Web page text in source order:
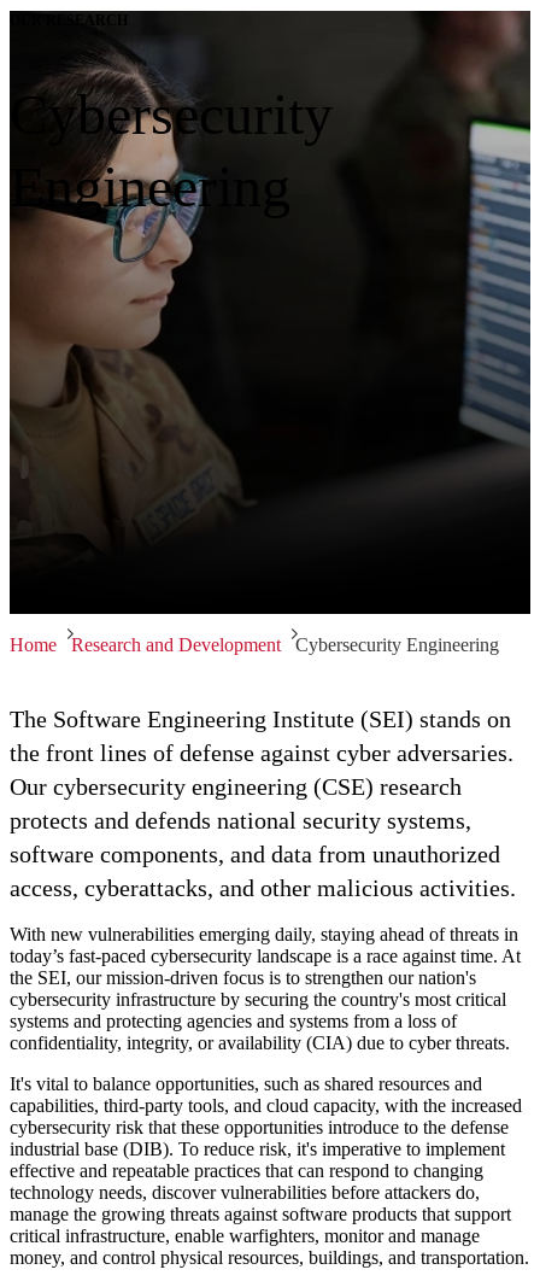
Cybersecurity
Engineering
Home Research and Development Cybersecurity Engineering
The Software Engineering Institute (SEI) stands on
the front lines of defense against cyber adversaries.
Our cybersecurity engineering (CSE) research
protects and defends national security systems,
software components, and data from unauthorized
access, cyberattacks, and other malicious activities.
With new vulnerabilities emerging daily, staying ahead of threats in
today’s fast-paced cybersecurity landscape is a race against time. At
the SEI, our mission-driven focus is to strengthen our nation's
cybersecurity infrastructure by securing the country's most critical
systems and protecting agencies and systems from a loss of
confidentiality, integrity, or availability (CIA) due to cyber threats.
It's vital to balance opportunities, such as shared resources and
capabilities, third-party tools, and cloud capacity, with the increased
cybersecurity risk that these opportunities introduce to the defense
industrial base (DIB). To reduce risk, it's imperative to implement
effective and repeatable practices that can respond to changing
technology needs, discover vulnerabilities before attackers do,
manage the growing threats against software products that support
critical infrastructure, enable warfighters, monitor and manage
money, and control physical resources, buildings, and transportation.